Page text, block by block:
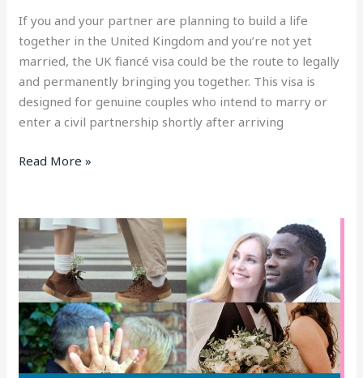
If you and your partner are planning to build a life
together in the United Kingdom and you’re not yet
married, the UK fiancé visa could be the route to legally
and permanently bringing you together. This visa is
designed for genuine couples who intend to marry or
enter a civil partnership shortly after arriving
Read More »
UK
Spouse
Visa:
Frequently
Asked
Questions
(2025
Update)